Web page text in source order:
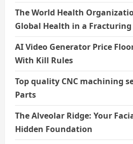
The World Health
Global Health in a Fracturing
AI Video Generator Price
With Kill Rules
Top quality CNC machining
Parts
The Alveolar Ridge: Your
Hidden Foundation